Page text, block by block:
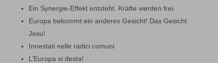
Ein Synergie-Effekt entsteht. Kräfte werden frei.
Europa bekommt ein anderes Gesicht! Das Gesicht
Jesu!
Innestati nelle radici comuni
L’Europa si desta!